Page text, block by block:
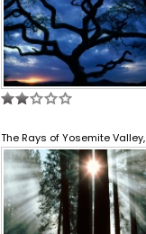
The Rays of Yosemite Valley,